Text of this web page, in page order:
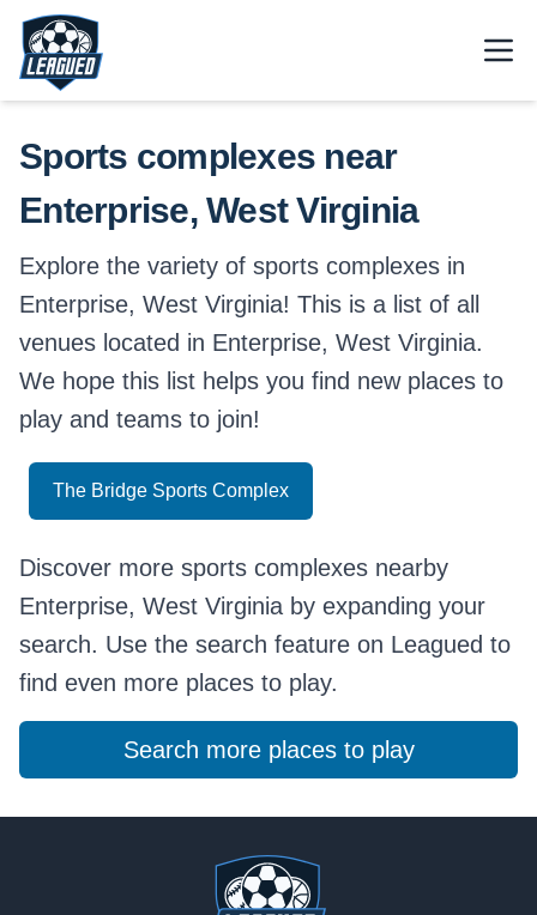
Skip to main content.
Return to Leagued homepage.
Sports complexes near
Enterprise, West Virginia
Explore the variety of sports complexes in
Enterprise, West Virginia! This is a list of all
venues located in Enterprise, West Virginia.
We hope this list helps you find new places to
play and teams to join!
The Bridge Sports Complex
Discover more sports complexes nearby
Enterprise, West Virginia by expanding your
search. Use the search feature on Leagued to
find even more places to play.
Search more places to play